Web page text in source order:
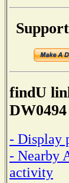
findU
DW0494
- Display
- Nearby
activity